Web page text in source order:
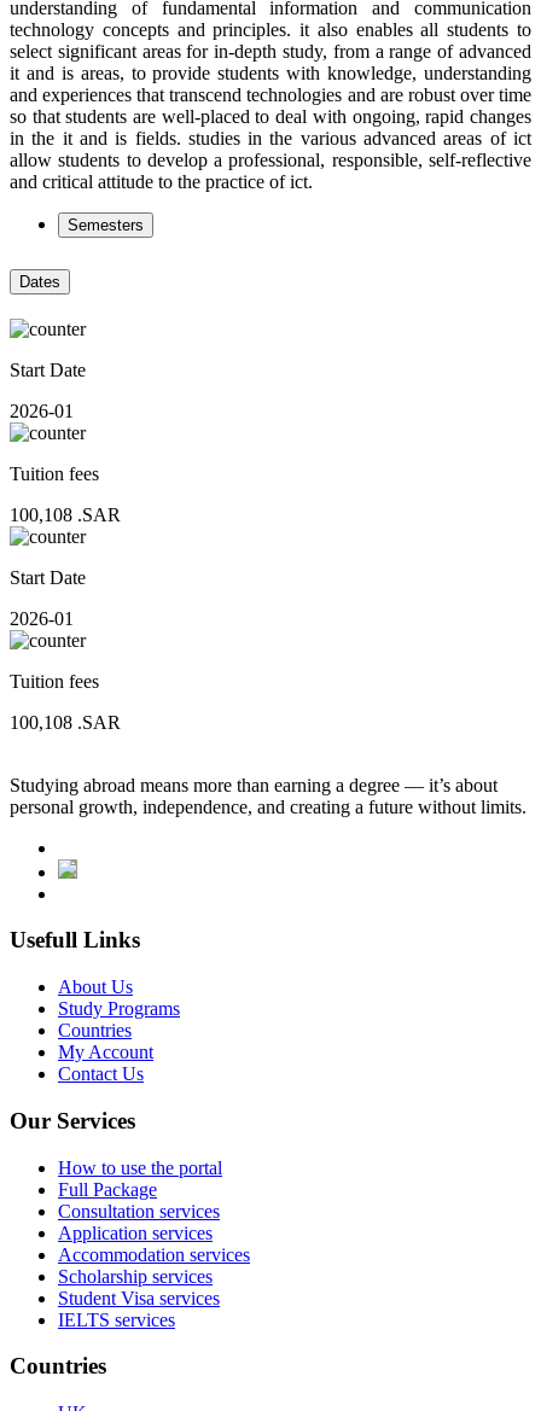
understanding of fundamental information and communication
technology concepts and principles. it also enables all students to
select significant areas for in-depth study, from a range of advanced
it and is areas, to provide students with knowledge, understanding
and experiences that transcend technologies and are robust over time
so that students are well-placed to deal with ongoing, rapid changes
in the it and is fields. studies in the various advanced areas of ict
allow students to develop a professional, responsible, self-reflective
and critical attitude to the practice of ict.
Semesters
Dates
Start Date
2026-01
Tuition fees
100,108 .SAR
Start Date
2026-01
Tuition fees
100,108 .SAR
Studying abroad means more than earning a degree — it’s about
personal growth, independence, and creating a future without limits.
Usefull Links
About Us
Study Programs
Countries
My Account
Contact Us
Our Services
How to use the portal
Full Package
Consultation services
Application services
Accommodation services
Scholarship services
Student Visa services
IELTS services
Countries